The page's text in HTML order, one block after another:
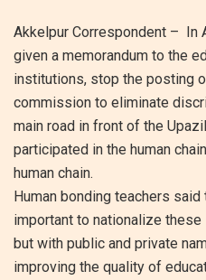
Akkelpur Correspondent – In
given a memorandum to the
institutions, stop the posting
commission to eliminate
main road in front of the
participated in the human
human chain.
Human bonding teachers
important to nationalize
but with public and private
improving the quality of